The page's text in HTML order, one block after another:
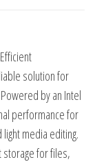
solution for
by an Intel
performance for
media editing.
storage for files,